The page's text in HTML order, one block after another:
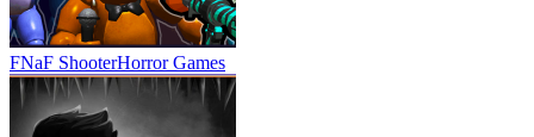
FNaF ShooterHorror Games